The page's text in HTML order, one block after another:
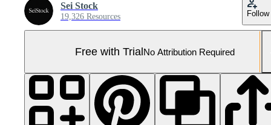
Sei Stock
19,326 Resources Follow
Free with TrialNo Attribution Required